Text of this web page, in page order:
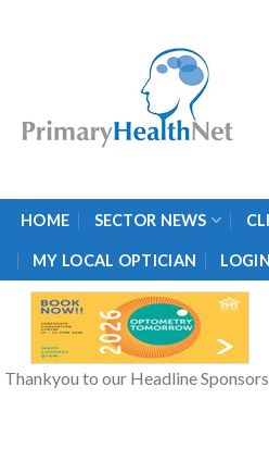
HOME SECTOR NEWS
MY LOCAL OPTICIAN LOGIN
Thankyou to our Headline